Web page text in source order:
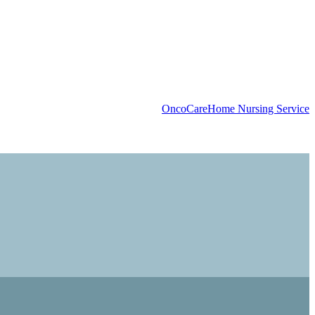
OncoCareHome Nursing Service